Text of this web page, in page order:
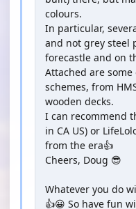
colours.
In particular,
and not grey steel
forecastle and on
Attached are
schemes, from
wooden decks.
I can recommend
in CA US) or
from the era👍
Cheers, Doug 😎
Whatever you do
👍😀 So have fun